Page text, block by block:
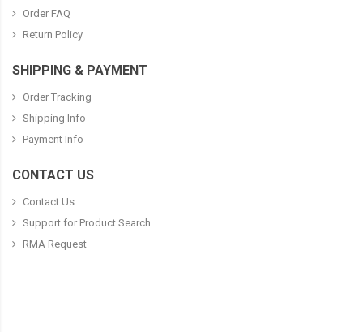
Order FAQ
Return Policy
SHIPPING & PAYMENT
Order Tracking
Shipping Info
Payment Info
CONTACT US
Contact Us
Support for Product Search
RMA Request